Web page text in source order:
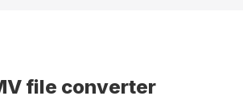
file converter